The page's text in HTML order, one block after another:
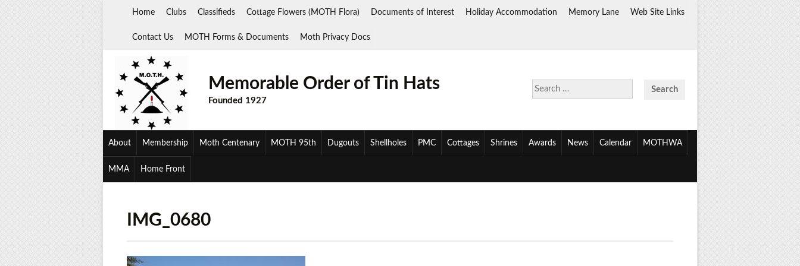
Home Clubs Classifieds Cottage Flowers (MOTH Flora) Documents of Interest Holiday Accommodation Memory Lane Web Site Links
Contact Us MOTH Forms & Documents Moth Privacy Docs
Search
for:
Memorable Order of Tin Hats
Founded 1927
About Membership Moth Centenary MOTH 95th Dugouts Shellholes PMC Cottages Shrines Awards News Calendar MOTHWA
MMA Home Front
IMG_0680